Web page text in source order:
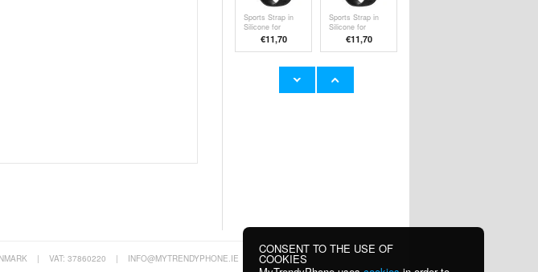
Sports Strap in
Silicone for
Garmin
Forerunner 255 /
€11,70
Sports Strap in
Silicone for
Garmin
Forerunner 255 /
€11,70
| VAT: 37860220 | INFO@MYTRENDYPHONE.IE
CONSENT TO THE USE OF
COOKIES